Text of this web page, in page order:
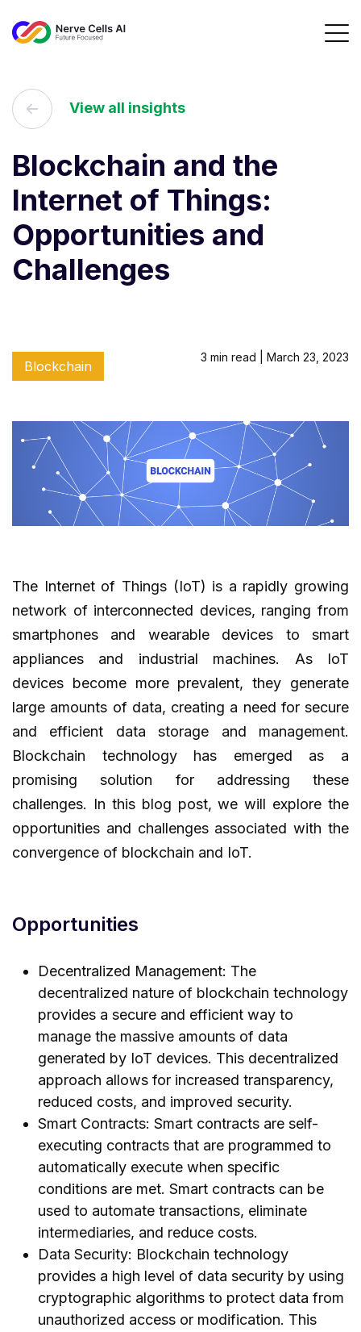
View all insights
Blockchain and the
Internet of Things:
Opportunities and
Challenges
Blockchain
3 min read | March 23, 2023
The Internet of Things (IoT) is a rapidly growing
network of interconnected devices, ranging from
smartphones and wearable devices to smart
appliances and industrial machines. As IoT
devices become more prevalent, they generate
large amounts of data, creating a need for secure
and efficient data storage and management.
Blockchain technology has emerged as a
promising solution for addressing these
challenges. In this blog post, we will explore the
opportunities and challenges associated with the
convergence of blockchain and IoT.
Opportunities
Decentralized Management: The
decentralized nature of blockchain technology
provides a secure and efficient way to
manage the massive amounts of data
generated by IoT devices. This decentralized
approach allows for increased transparency,
reduced costs, and improved security.
Smart Contracts: Smart contracts are self-
executing contracts that are programmed to
automatically execute when specific
conditions are met. Smart contracts can be
used to automate transactions, eliminate
intermediaries, and reduce costs.
Data Security: Blockchain technology
provides a high level of data security by using
cryptographic algorithms to protect data from
unauthorized access or modification. This